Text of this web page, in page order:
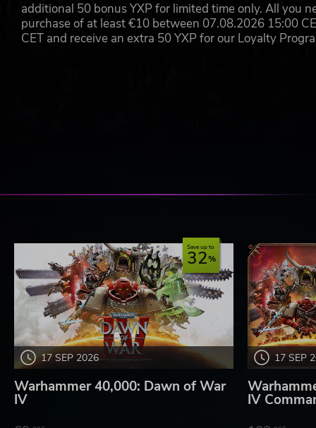
additional 50 bonus YXP for limited time only. All you
purchase of at least €10 between 07.08.2026 15:00
CET and receive an extra 50 YXP for our Loyalty
17 SEP 2026
Save up to
32
Warhammer 40,000: Dawn of War
IV
17 SEP
IV